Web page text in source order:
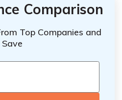
Comparison
Top Companies and
Save